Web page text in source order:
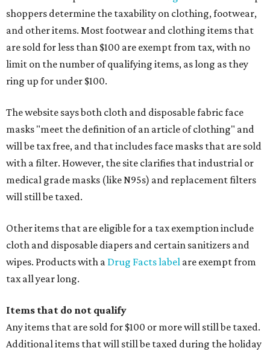
shoppers determine the taxability on clothing, footwear,
and other items. Most footwear and clothing items that
are sold for less than $100 are exempt from tax, with no
limit on the number of qualifying items, as long as they
ring up for under $100.
The website says both cloth and disposable fabric face
masks "meet the definition of an article of clothing" and
will be tax free, and that includes face masks that are sold
with a filter. However, the site clarifies that industrial or
medical grade masks (like N95s) and replacement filters
will still be taxed.
Other items that are eligible for a tax exemption include
cloth and disposable diapers and certain sanitizers and
wipes. Products with a Drug Facts label are exempt from
tax all year long.
Items that do not qualify
Any items that are sold for $100 or more will still be taxed.
Additional items that will still be taxed during the holiday